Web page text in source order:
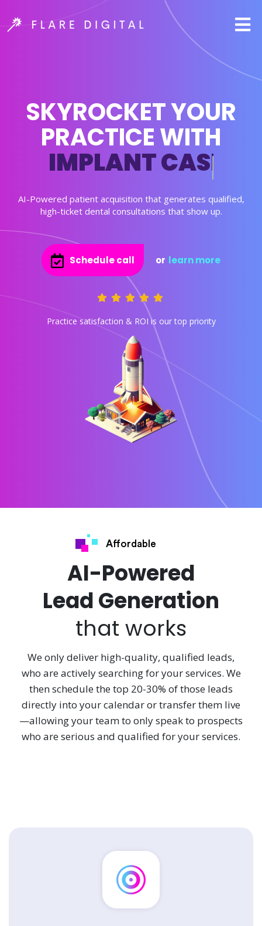
SKYROCKET YOUR
PRACTICE WITH
IMPLANT CASES
AI-Powered patient acquisition that generates qualified,
high-ticket dental consultations that show up.
Schedule call or learn more
Practice satisfaction & ROI is our top priority
Affordable
AI-Powered
Lead Generation
that works
We only deliver high-quality, qualified leads,
who are actively searching for your services. We
then schedule the top 20-30% of those leads
directly into your calendar or transfer them live
—allowing your team to only speak to prospects
who are serious and qualified for your services.